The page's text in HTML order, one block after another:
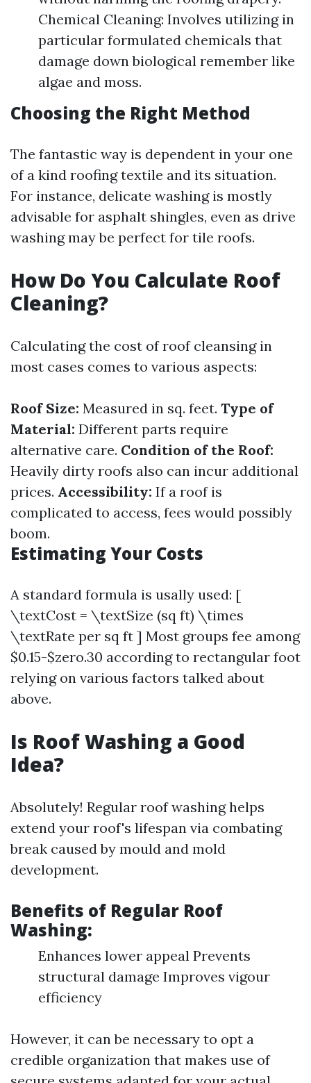
Chemical Cleaning: Involves utilizing in
particular formulated chemicals that
damage down biological remember like
algae and moss.
Choosing the Right Method
The fantastic way is dependent in your one
of a kind roofing textile and its situation.
For instance, delicate washing is mostly
advisable for asphalt shingles, even as drive
washing may be perfect for tile roofs.
How Do You Calculate Roof
Cleaning?
Calculating the cost of roof cleansing in
most cases comes to various aspects:
Roof Size: Measured in sq. feet. Type of
Material: Different parts require
alternative care. Condition of the Roof:
Heavily dirty roofs also can incur additional
prices. Accessibility: If a roof is
complicated to access, fees would possibly
boom.
Estimating Your Costs
A standard formula is usally used: [
\textCost = \textSize (sq ft) \times
\textRate per sq ft ] Most groups fee among
$0.15-$zero.30 according to rectangular foot
relying on various factors talked about
above.
Is Roof Washing a Good
Idea?
Absolutely! Regular roof washing helps
extend your roof's lifespan via combating
break caused by mould and mold
development.
Benefits of Regular Roof
Washing:
Enhances lower appeal Prevents
structural damage Improves vigour
efficiency
However, it can be necessary to opt a
credible organization that makes use of